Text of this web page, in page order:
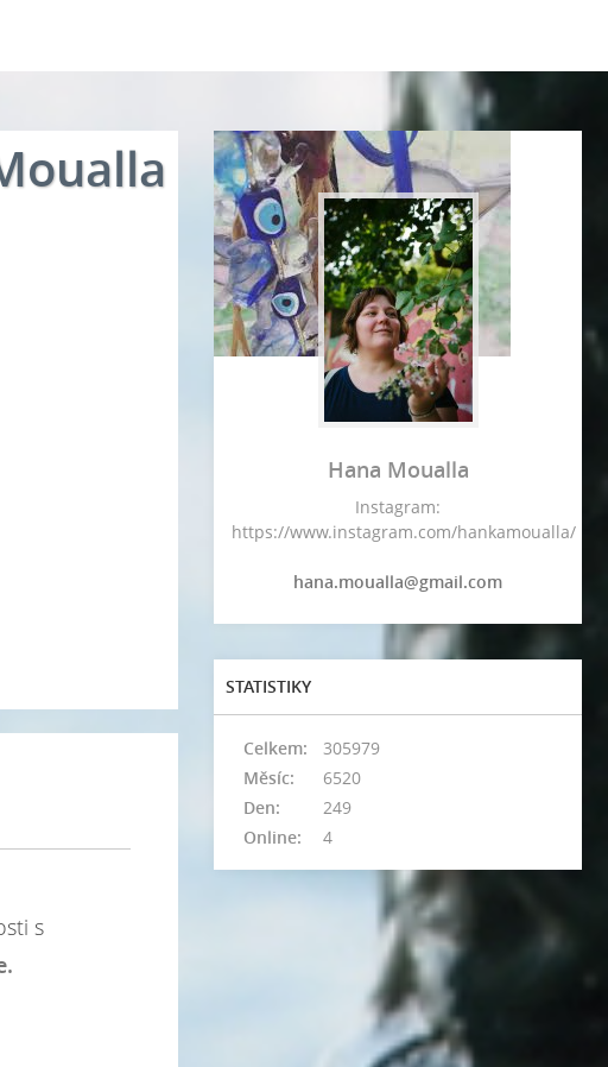
s
Hana Moualla
Instagram:
https://www.instagram.com/hankamoualla/
hana.moualla@gmail.com
STATISTIKY
Online: 4
Celkem:
305979
Měsíc:
6520
Den:
249